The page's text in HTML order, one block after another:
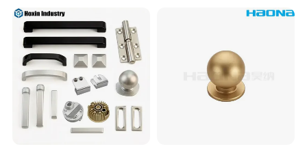
Handles Pulls for Furniture